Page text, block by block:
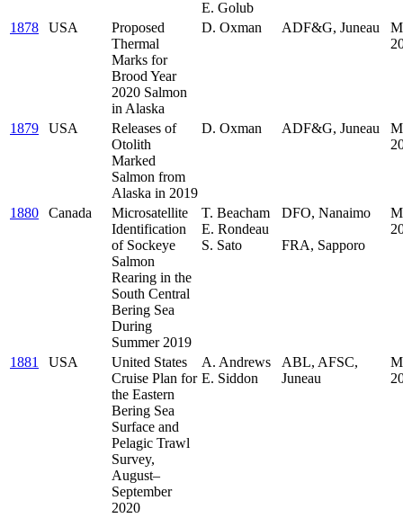
E. Golub
1878
USA
Proposed
Thermal
Marks for
Brood Year
2020 Salmon
in Alaska
D. Oxman ADF&G, Juneau
1879 USA
Releases of
Otolith
Marked
Salmon from
Alaska in 2019
D. Oxman ADF&G, Juneau
1880 Canada
Microsatellite
Identification
of Sockeye
Salmon
Rearing in the
South Central
Bering Sea
During
Summer 2019
T. Beacham
E. Rondeau
S. Sato
DFO, Nanaimo
FRA, Sapporo
1881 USA
United States
Cruise Plan for
the Eastern
Bering Sea
Surface and
Pelagic Trawl
Survey,
August–
September
2020
A. Andrews
E. Siddon
ABL, AFSC,
Juneau